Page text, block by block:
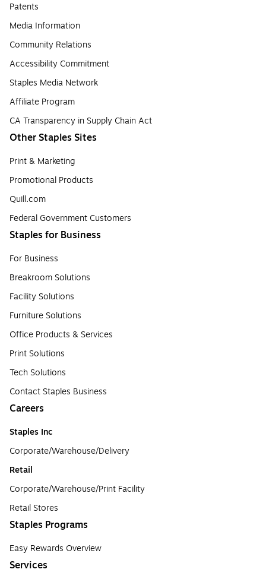
Patents
Media Information
Community Relations
Accessibility Commitment
Staples Media Network
Affiliate Program
CA Transparency in Supply Chain Act
Other Staples Sites
Print & Marketing
Promotional Products
Quill.com
Federal Government Customers
Staples for Business
For Business
Breakroom Solutions
Facility Solutions
Furniture Solutions
Office Products & Services
Print Solutions
Tech Solutions
Contact Staples Business
Careers
Staples Inc
Corporate/Warehouse/Delivery
Retail
Corporate/Warehouse/Print Facility
Retail Stores
Staples Programs
Easy Rewards Overview
Services